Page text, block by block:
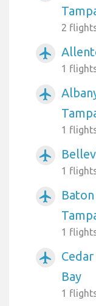
2
airplanemode_active
1
airplanemode_active
1
airplanemode_active
1
airplanemode_active
1
airplanemode_active
Bay
1